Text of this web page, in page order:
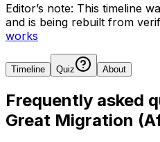
Editor’s note: This timeline
and is being rebuilt from
works
Timeline Quiz About
Frequently asked
Great Migration